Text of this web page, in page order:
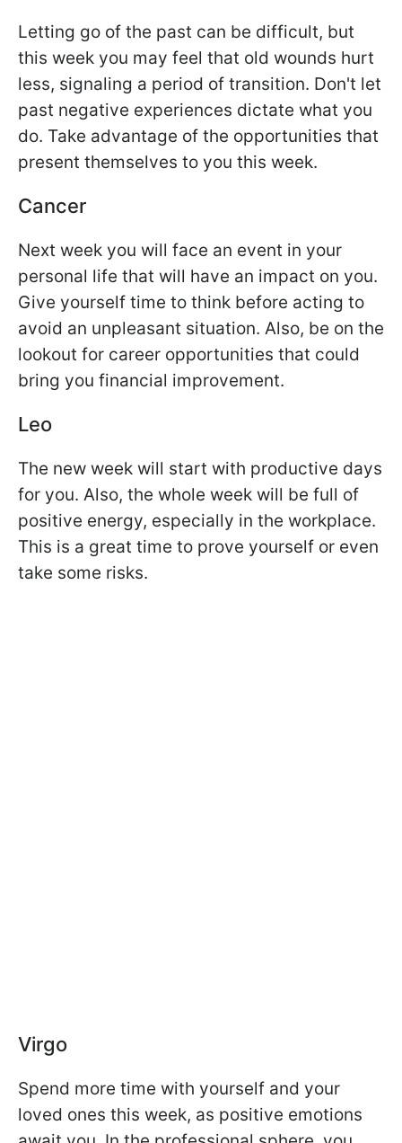
Letting go of the past can be difficult, but
this week you may feel that old wounds hurt
less, signaling a period of transition. Don't let
past negative experiences dictate what you
do. Take advantage of the opportunities that
present themselves to you this week.
Cancer
Next week you will face an event in your
personal life that will have an impact on you.
Give yourself time to think before acting to
avoid an unpleasant situation. Also, be on the
lookout for career opportunities that could
bring you financial improvement.
Leo
The new week will start with productive days
for you. Also, the whole week will be full of
positive energy, especially in the workplace.
This is a great time to prove yourself or even
take some risks.
Virgo
Spend more time with yourself and your
loved ones this week, as positive emotions